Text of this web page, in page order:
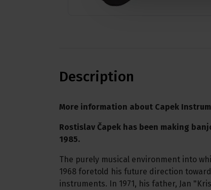
Description
More information about Capek
Rostislav Čapek has been making
1985.
The purely musical environment into
1968 foretold his future direction
instruments. In 1971, his father, Jan